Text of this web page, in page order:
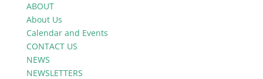
ABOUT
About Us
Calendar and Events
CONTACT US
NEWS
NEWSLETTERS